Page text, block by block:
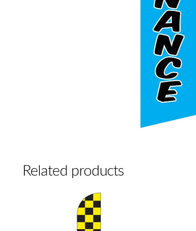
Related products